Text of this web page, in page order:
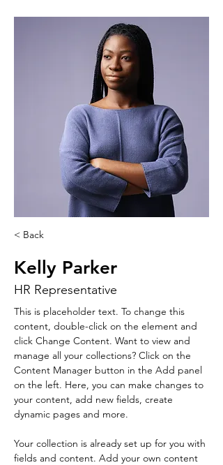
< Back
Kelly Parker
HR Representative
This is placeholder text. To change this
content, double-click on the element and
click Change Content. Want to view and
manage all your collections? Click on the
Content Manager button in the Add panel
on the left. Here, you can make changes to
your content, add new fields, create
dynamic pages and more.
Your collection is already set up for you with
fields and content. Add your own content